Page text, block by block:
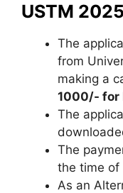
USTM
The
from
making a
1000/- for
The
The
the time of
As an